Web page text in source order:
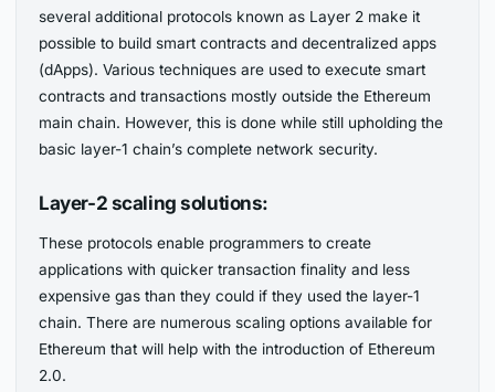
several additional protocols known as Layer 2 make it
possible to build smart contracts and decentralized apps
(dApps). Various techniques are used to execute smart
contracts and transactions mostly outside the Ethereum
main chain. However, this is done while still upholding the
basic layer-1 chain’s complete network security.
Layer-2 scaling solutions:
These protocols enable programmers to create
applications with quicker transaction finality and less
expensive gas than they could if they used the layer-1
chain. There are numerous scaling options available for
Ethereum that will help with the introduction of Ethereum
2.0.